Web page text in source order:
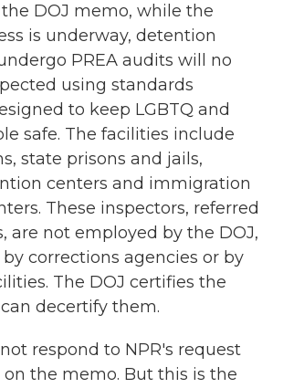
DOJ memo, while the
is underway, detention
PREA audits will no
using standards
to keep LGBTQ and
safe. The facilities include
state prisons and jails,
centers and immigration
These inspectors, referred
are not employed by the DOJ,
corrections agencies or by
The DOJ certifies the
decertify them.
respond to NPR's request
the memo. But this is the